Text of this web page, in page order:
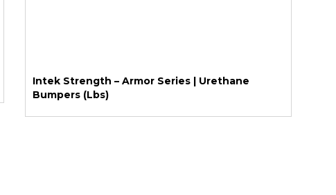
Intek Strength – Armor Series | Urethane
Bumpers (Lbs)